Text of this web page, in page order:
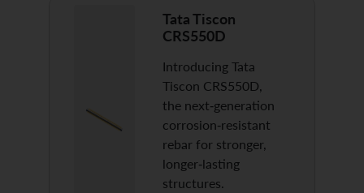
Tata Tiscon
CRS550D
Introducing Tata
Tiscon CRS550D,
the next-generation
corrosion-resistant
rebar for stronger,
longer-lasting
structures.